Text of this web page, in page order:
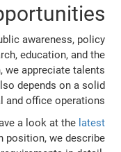
awareness, policy
education, and the
we appreciate talents
depends on a solid
office operations.
a look at the latest
position, we describe